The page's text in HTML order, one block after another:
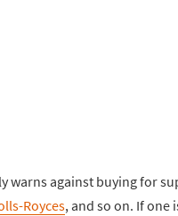
warns against buying for
Royces, and so on. If one